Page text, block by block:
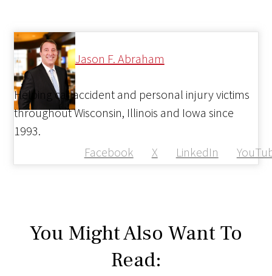
Jason F. Abraham
Facebook X LinkedIn
Helping car accident and personal injury victims
throughout Wisconsin, Illinois and Iowa since
1993.
You Might Also Want To
Read: